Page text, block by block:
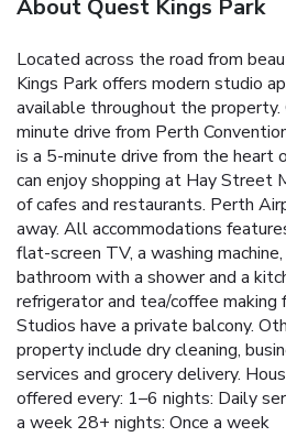
About Quest Kings Park
Located across the road from
Kings Park offers modern studio
available throughout the property.
minute drive from Perth
is a 5-minute drive from the heart
can enjoy shopping at Hay Street
of cafes and restaurants. Perth
away. All accommodations
flat-screen TV, a washing
bathroom with a shower and a
refrigerator and tea/coffee making
Studios have a private balcony.
property include dry cleaning,
services and grocery delivery.
offered every: 1–6 nights: Daily
a week 28+ nights: Once a week